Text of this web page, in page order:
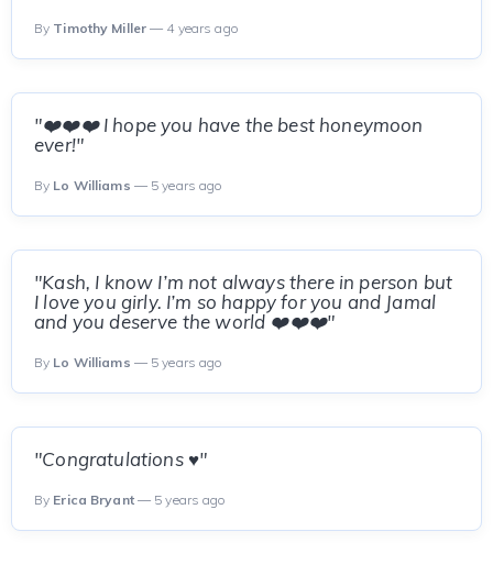
By Timothy Miller — 4 years ago
"❤️❤️❤️ I hope you have the best honeymoon
ever!"
By Lo Williams — 5 years ago
"Kash, I know I’m not always there in person but
I love you girly. I’m so happy for you and Jamal
and you deserve the world ❤️❤️❤️"
By Lo Williams — 5 years ago
"Congratulations ♥️"
By Erica Bryant— 5 years ago